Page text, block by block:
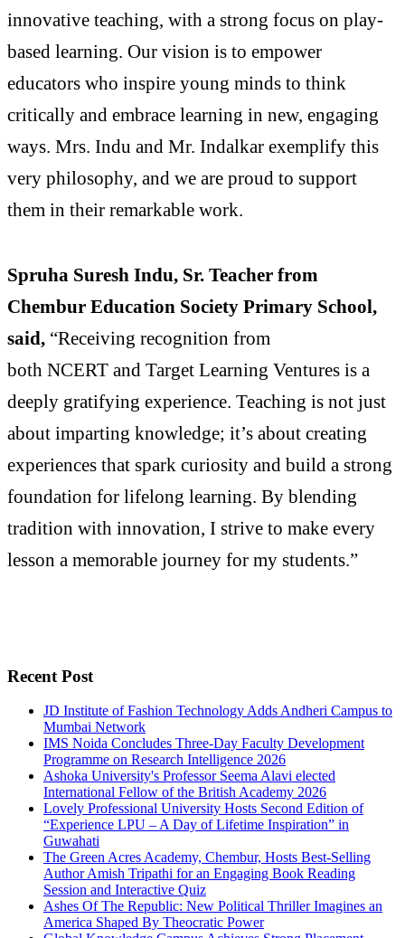
innovative teaching, with a strong focus on play-
based learning. Our vision is to empower
educators who inspire young minds to think
critically and embrace learning in new, engaging
ways. Mrs. Indu and Mr. Indalkar exemplify this
very philosophy, and we are proud to support
them in their remarkable work.
Spruha Suresh Indu, Sr. Teacher from
Chembur Education Society Primary School,
said, “Receiving recognition from
both NCERT and Target Learning Ventures is a
deeply gratifying experience. Teaching is not just
about imparting knowledge; it’s about creating
experiences that spark curiosity and build a strong
foundation for lifelong learning. By blending
tradition with innovation, I strive to make every
lesson a memorable journey for my students.”
Recent Post
JD Institute of Fashion Technology Adds Andheri Campus to
Mumbai Network
IMS Noida Concludes Three-Day Faculty Development
Programme on Research Intelligence 2026
Ashoka University's Professor Seema Alavi elected
International Fellow of the British Academy 2026
Lovely Professional University Hosts Second Edition of
“Experience LPU – A Day of Lifetime Inspiration” in
Guwahati
The Green Acres Academy, Chembur, Hosts Best-Selling
Author Amish Tripathi for an Engaging Book Reading
Session and Interactive Quiz
Ashes Of The Republic: New Political Thriller Imagines an
America Shaped By Theocratic Power